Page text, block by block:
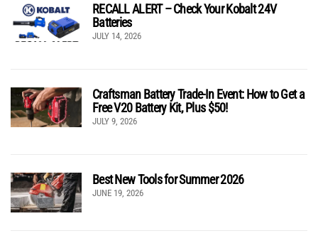
RECALL ALERT – Check Your Kobalt 24V
Batteries
JULY 14, 2026
Craftsman Battery Trade-In Event: How to Get a
Free V20 Battery Kit, Plus $50!
JULY 9, 2026
Best New Tools for Summer 2026
JUNE 19, 2026